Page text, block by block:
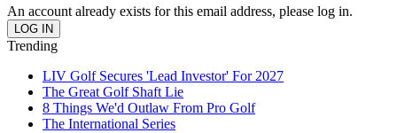
An account already exists for this email address, please log in.
Trending
LIV Golf Secures 'Lead Investor' For 2027
The Great Golf Shaft Lie
8 Things We'd Outlaw From Pro Golf
The International Series